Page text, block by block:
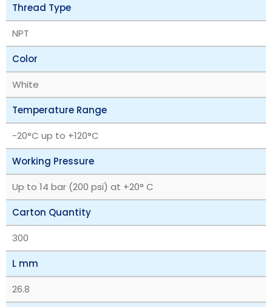
Thread Type
NPT
Color
White
Temperature Range
‎-20°C up to +120°C
Working Pressure
Up to 14 bar (200 psi) at +20° C
Carton Quantity
300
L mm
26.8